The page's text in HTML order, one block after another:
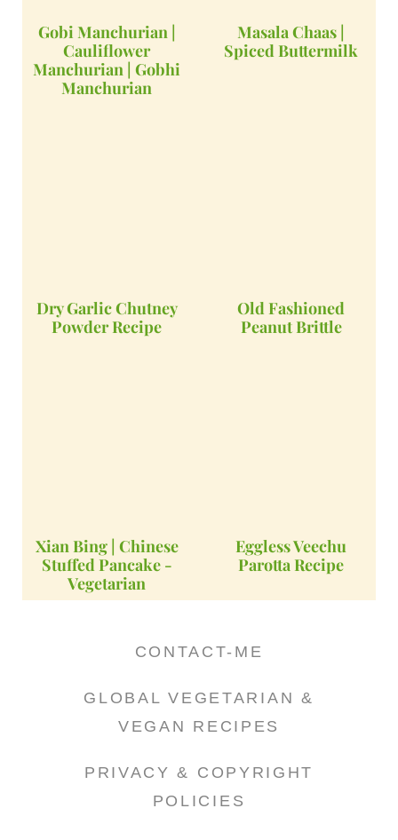
Gobi Manchurian |
Cauliflower
Manchurian | Gobhi
Manchurian
Masala Chaas |
Spiced Buttermilk
Dry Garlic Chutney
Powder Recipe
Old Fashioned
Peanut Brittle
Xian Bing | Chinese
Stuffed Pancake -
Vegetarian
Eggless Veechu
Parotta Recipe
CONTACT-ME
GLOBAL VEGETARIAN &
VEGAN RECIPES
PRIVACY & COPYRIGHT
POLICIES